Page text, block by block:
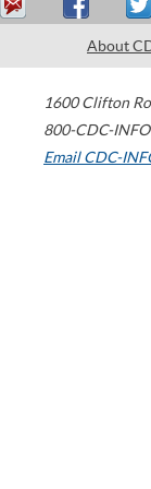
About
1600 Clifton
800-CDC-
Email CDC-